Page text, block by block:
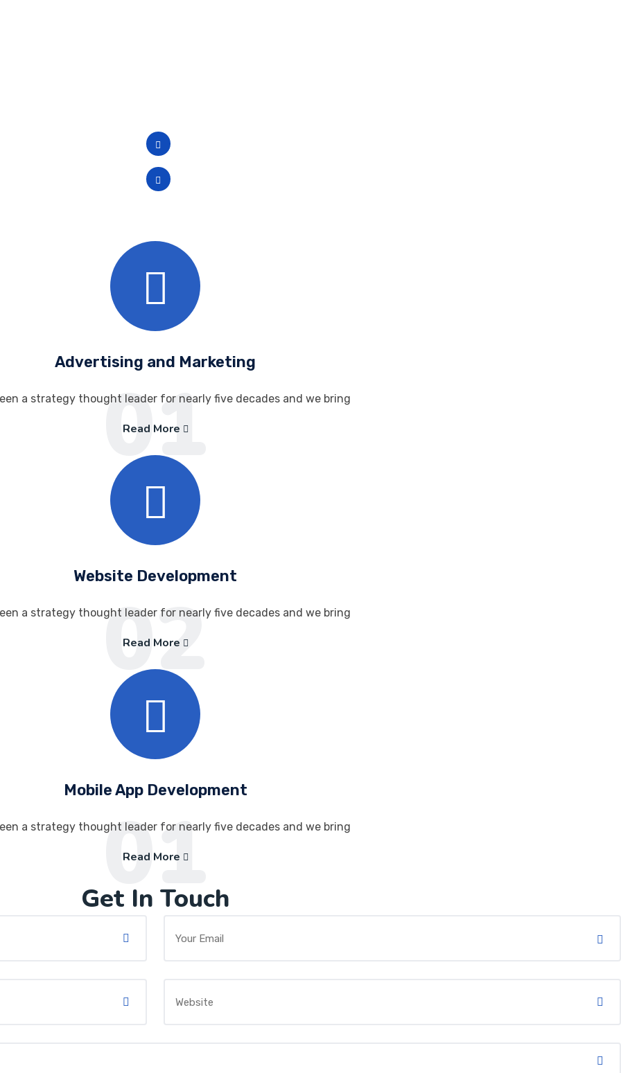
Advertising and Marketing
a strategy thought leader for nearly five decades and we bring
Read More
01
Website Development
a strategy thought leader for nearly five decades and we bring
Read More
02
Mobile App Development
a strategy thought leader for nearly five decades and we bring
Read More
01
Get In Touch